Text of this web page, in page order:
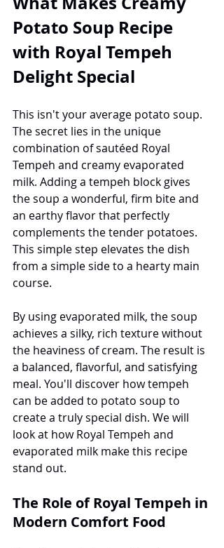
Potato Soup Recipe
with Royal Tempeh
Delight Special
This isn't your average potato soup.
The secret lies in the unique
combination of sautéed Royal
Tempeh and creamy evaporated
milk. Adding a tempeh block gives
the soup a wonderful, firm bite and
an earthy flavor that perfectly
complements the tender potatoes.
This simple step elevates the dish
from a simple side to a hearty main
course.
By using evaporated milk, the soup
achieves a silky, rich texture without
the heaviness of cream. The result is
a balanced, flavorful, and satisfying
meal. You'll discover how tempeh
can be added to potato soup to
create a truly special dish. We will
look at how Royal Tempeh and
evaporated milk make this recipe
stand out.
The Role of Royal Tempeh in
Modern Comfort Food